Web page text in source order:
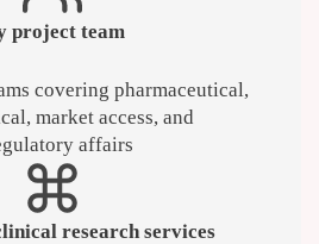
project team
covering pharmaceutical,
market access, and
affairs
research services